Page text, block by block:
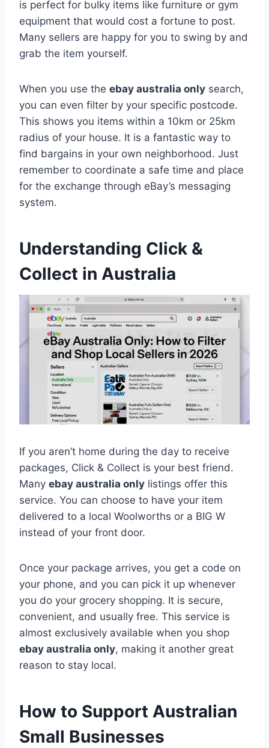
is perfect for bulky items like furniture or gym
equipment that would cost a fortune to post.
Many sellers are happy for you to swing by and
grab the item yourself.
When you use the ebay australia only search,
you can even filter by your specific postcode.
This shows you items within a 10km or 25km
radius of your house. It is a fantastic way to
find bargains in your own neighborhood. Just
remember to coordinate a safe time and place
for the exchange through eBay’s messaging
system.
Understanding Click &
Collect in Australia
If you aren’t home during the day to receive
packages, Click & Collect is your best friend.
Many ebay australia only listings offer this
service. You can choose to have your item
delivered to a local Woolworths or a BIG W
instead of your front door.
Once your package arrives, you get a code on
your phone, and you can pick it up whenever
you do your grocery shopping. It is secure,
convenient, and usually free. This service is
almost exclusively available when you shop
ebay australia only, making it another great
reason to stay local.
How to Support Australian
Small Businesses